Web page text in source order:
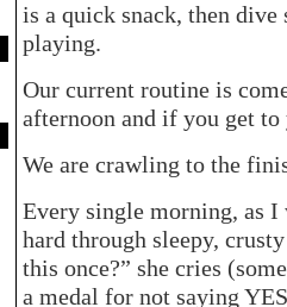
is a quick snack, then
playing.
Our current routine is
afternoon and if you get
We are crawling to the
Every single morning, as I
hard through sleepy,
this once?” she cries
a medal for not saying